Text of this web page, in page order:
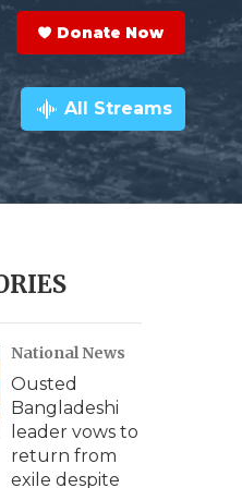
Donate Now
All Streams
National News
Ousted
Bangladeshi
leader vows to
return from
exile despite